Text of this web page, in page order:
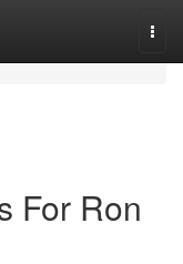
For Ron